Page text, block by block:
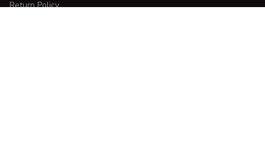
Return Policy